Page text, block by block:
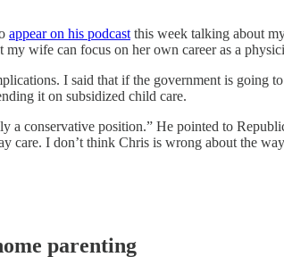
appear on his podcast this week talking about
wife can focus on her own career as a
I said that if the government is going
it on subsidized child care.
a conservative position.” He pointed to
care. I don’t think Chris is wrong about the
parenting